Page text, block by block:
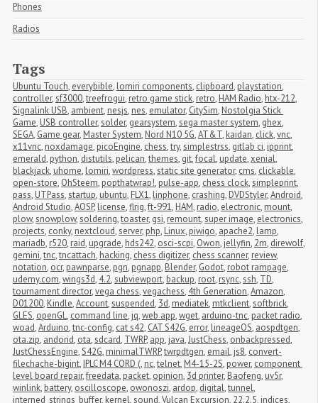
Phones
Radios
Tags
Ubuntu Touch, everybible, lomiri components, clipboard, playstation,
controller,sf3000,treefrogui, retro game stick, retro, HAM Radio, htx-212,
Signalink USB, ambient, nesjs, nes, emulator, CitySim, Nostolgia Stick
Game, USB controller,solder, gearsystem,sega master system, ghex,
SEGA, Game gear, Master System, Nord N10 5G,AT&T, kaidan, click,vnc,
x11vnc, noxdamage, picoEngine, chess,try,simplestrss, gitlab ci, ipprint,
emerald, python, distutils, pelican,themes, git,focal, update,xenial,
blackjack, uhome, lomiri,wordpress,static site generator, cms, clickable,
open-store, OhSteem, popthatwrap!, pulse-app, chess clock,simpleprint,
pass, UTPass,startup, ubuntu, FLX1, linphone, crashing, DVDStyler,Android,
Android Studio,AOSP, license,flrig,ft-991, HAM, radio, electronic, mount,
plow,snowplow,soldering,toaster, gsi, remount,super image, electronics,
projects, conky, nextcloud,server, php, Linux, piwigo, apache2, lamp,
mariadb, r520, raid, upgrade, hds242, osci-scpi, Owon, jellyfin, 2m, direwolf,
gemini,tnc,tncattach, hacking, chess digitizer, chess scanner, review,
notation, ocr, pawnparse, pgn, pgnapp, Blender, Godot, robot rampage,
udemy.com,wings3d, 4.2,subviewport, backup, root, rsync,ssh, TD,
tournament director,vega chess,vegachess, 4th Generation,Amazon,
D01200, Kindle,Account,suspended, 3d, mediatek, mtkclient,softbrick,
GLES, openGL, command line, jq,web app,wget, arduino-tnc, packet radio,
woad,Arduino,tnc-config, cat s42, CAT S42G, error, lineageOS, aospdtgen,
ota.zip, andorid, ota,sdcard, TWRP, app, java,JustChess, onbackpressed,
JustChessEngine,S42G, minimalTWRP,twrpdtgen, email, js8, convert-
filechache-bigint, IPLC M4 CORD (, nc,telnet, M4-15-2S, power, component
level board repair,freedata, packet, opinion, 3d printer, Baofeng, uv5r,
winlink, battery, oscilloscope, owonoszi, ardop, digital,tunnel,
interned_strings_buffer, kernel,sound,Vulcan Excursion, 22.2.5, indices,